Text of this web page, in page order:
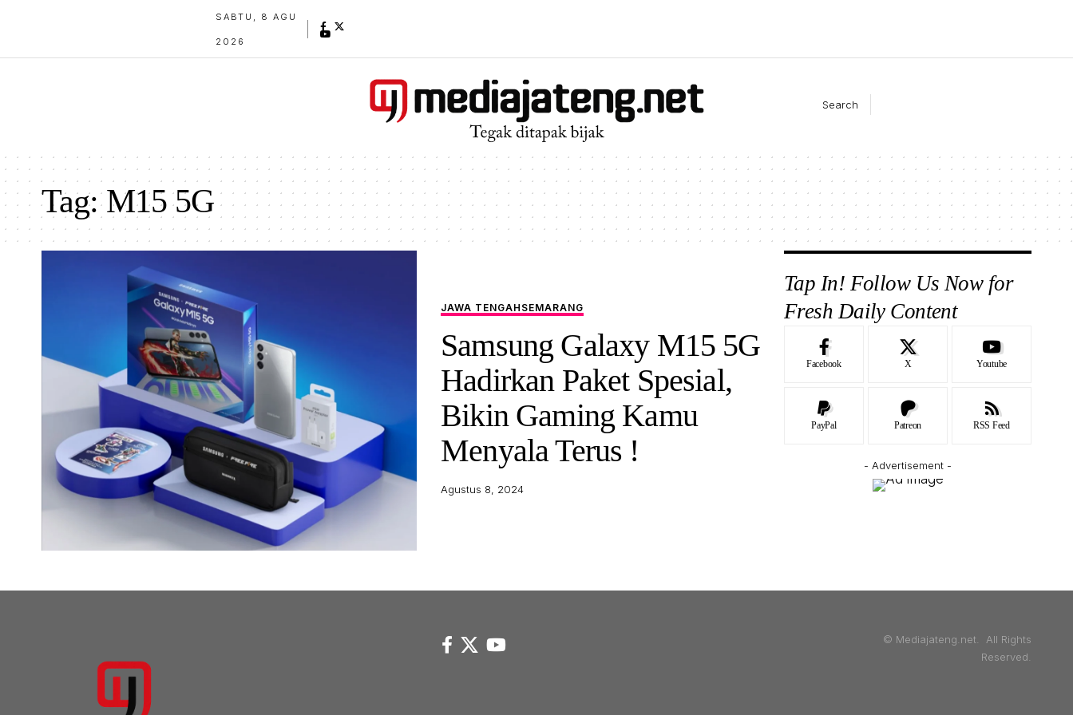
SABTU, 8 AGU
2026
Search
Tag:M15 5G
JAWA TENGAH SEMARANG
Samsung Galaxy M15 5G
Hadirkan Paket Spesial,
Bikin Gaming Kamu
Menyala Terus !
Agustus 8, 2024
Tap In! Follow Us Now for
Fresh Daily Content
Facebook X Youtube
PayPal Patreon RSS Feed
- Advertisement -
© Mediajateng.net. All Rights
Reserved.